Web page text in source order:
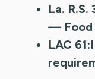
La.
— Food
LAC